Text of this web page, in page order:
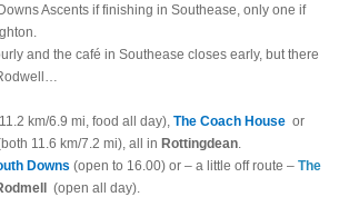
Ascents if finishing in Southease, only one if
and the café in Southease closes early, but there
km/6.9 mi, food all day), The Coach House or
11.6 km/7.2 mi), all in Rottingdean
Downs (open to 16.00) or – a little off route – The
(open all day).